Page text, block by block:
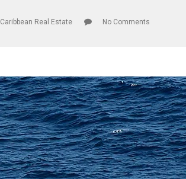
Caribbean Real Estate No Comments